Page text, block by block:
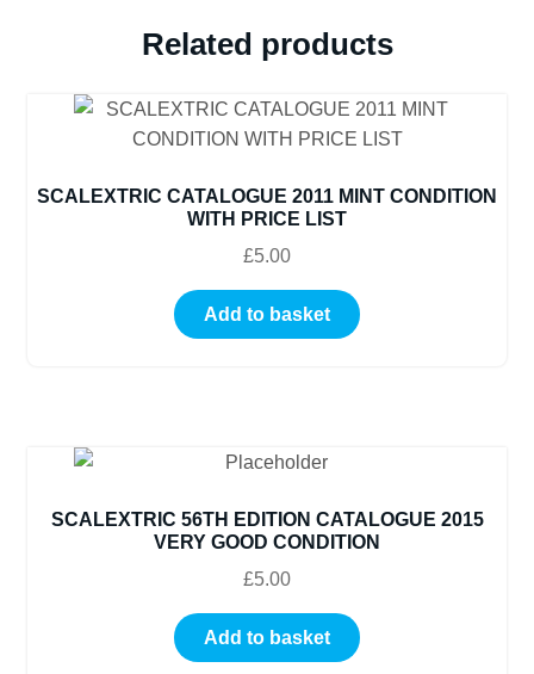
Related products
SCALEXTRIC CATALOGUE 2011 MINT CONDITION
WITH PRICE LIST
£5.00
Add to basket
SCALEXTRIC 56TH EDITION CATALOGUE 2015
VERY GOOD CONDITION
£5.00
Add to basket